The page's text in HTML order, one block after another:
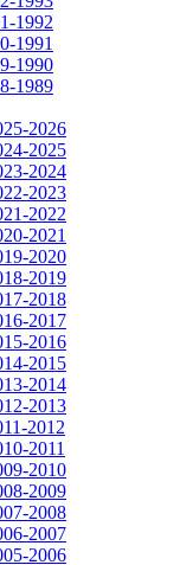
1992
1991
1990
1989
2026
2025
2024
2023
2022
2021
2020
2019
2018
2017
2016
2015
2014
2013
2012
2011
2010
2009
2008
2007
2006